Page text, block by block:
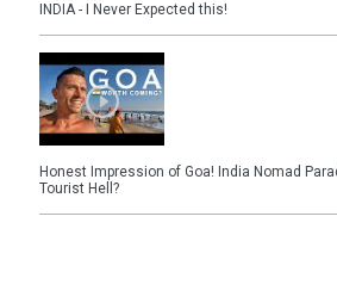
INDIA - I Never Expected this!
Honest Impression of Goa! India Nomad
Tourist Hell?